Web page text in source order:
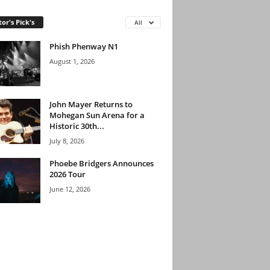
Pick's All
Phish Phenway N1
August 1, 2026
John Mayer Returns to
Mohegan Sun Arena for a
Historic 30th...
July 8, 2026
Phoebe Bridgers Announces
2026 Tour
June 12, 2026